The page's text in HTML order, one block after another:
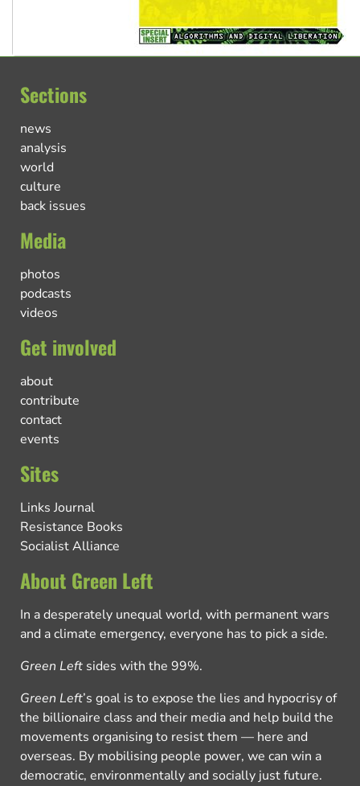
Sections
news
analysis
world
culture
back issues
Media
photos
podcasts
videos
Get involved
about
contribute
contact
events
Sites
Links Journal
Resistance Books
Socialist Alliance
About Green Left
In a desperately unequal world, with permanent wars
and a climate emergency, everyone has to pick a side.
Green Left sides with the 99%.
Green Left’s goal is to expose the lies and hypocrisy of
the billionaire class and their media and help build the
movements organising to resist them — here and
overseas. By mobilising people power, we can win a
democratic, environmentally and socially just future.